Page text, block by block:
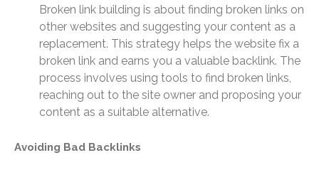
June 2022
May 2022
April 2022
March 2022
February 2022
Broken link building is about finding broken links on
other websites and suggesting your content as a
replacement. This strategy helps the website fix a
broken link and earns you a valuable backlink. The
process involves using tools to find broken links,
reaching out to the site owner and proposing your
content as a suitable alternative.
Avoiding Bad Backlinks